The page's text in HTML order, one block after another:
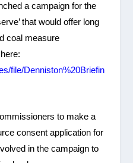
a campaign for the
that would offer long
coal measure
file/Denniston%20Briefin
to make a
consent application for
in the campaign to